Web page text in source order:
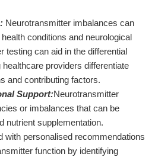
Neurotransmitter imbalances can
conditions and neurological
testing can aid in the differential
providers differentiate
and contributing factors.
Support:Neurotransmitter
or imbalances that can be
nutrient supplementation.
with personalised recommendations
function by identifying